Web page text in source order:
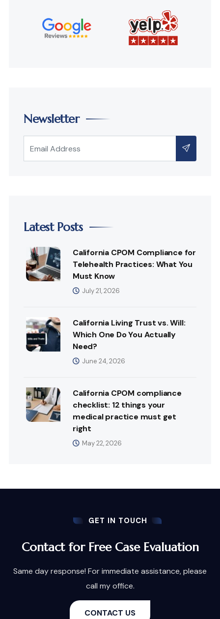
Newsletter
Latest Posts
California CPOM Compliance for
Telehealth Practices: What You
Must Know
July 21, 2026
California Living Trust vs. Will:
Which One Do You Actually
Need?
June 24, 2026
California CPOM compliance
checklist: 12 things your
medical practice must get
right
May 22, 2026
GET IN TOUCH
Contact for Free Case Evaluation
Same day response! For immediate assistance, please
call my office.
CONTACT US